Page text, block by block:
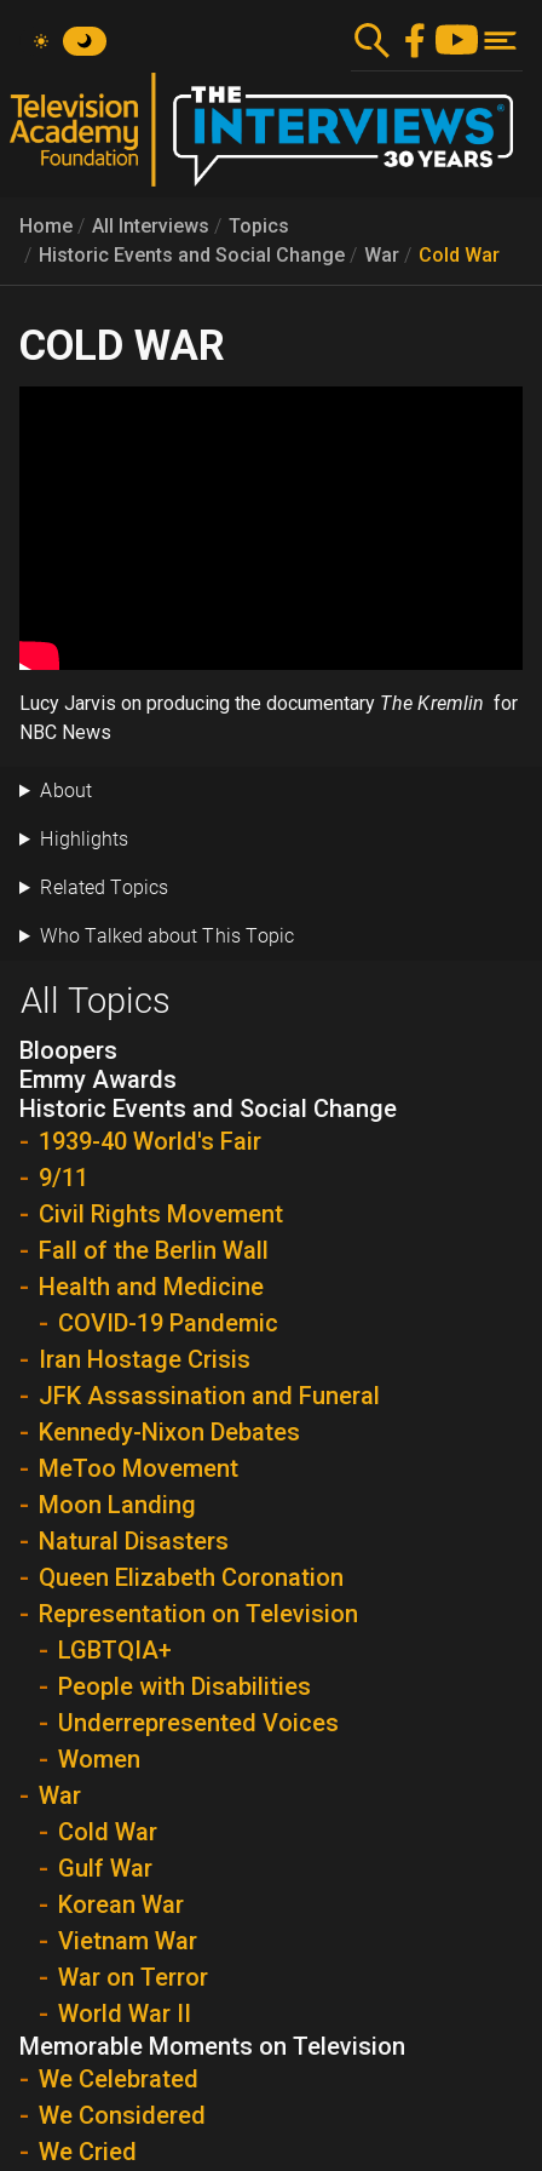
content
Home All Interviews
Topics
Historic Events and Social Change
War Cold War
COLD WAR
Lucy Jarvis on producing the documentary The Kremlin for
NBC News
About
Highlights
Related Topics
Who Talked about This Topic
All Topics
Bloopers
Emmy Awards
Historic Events and Social Change
1939-40 World's Fair
9/11
Civil Rights Movement
Fall of the Berlin Wall
Health and Medicine
COVID-19 Pandemic
Iran Hostage Crisis
JFK Assassination and Funeral
Kennedy-Nixon Debates
MeToo Movement
Moon Landing
Natural Disasters
Queen Elizabeth Coronation
Representation on Television
LGBTQIA+
People with Disabilities
Underrepresented Voices
Women
War
Cold War
Gulf War
Korean War
Vietnam War
War on Terror
World War II
Memorable Moments on Television
We Celebrated
We Considered
We Cried